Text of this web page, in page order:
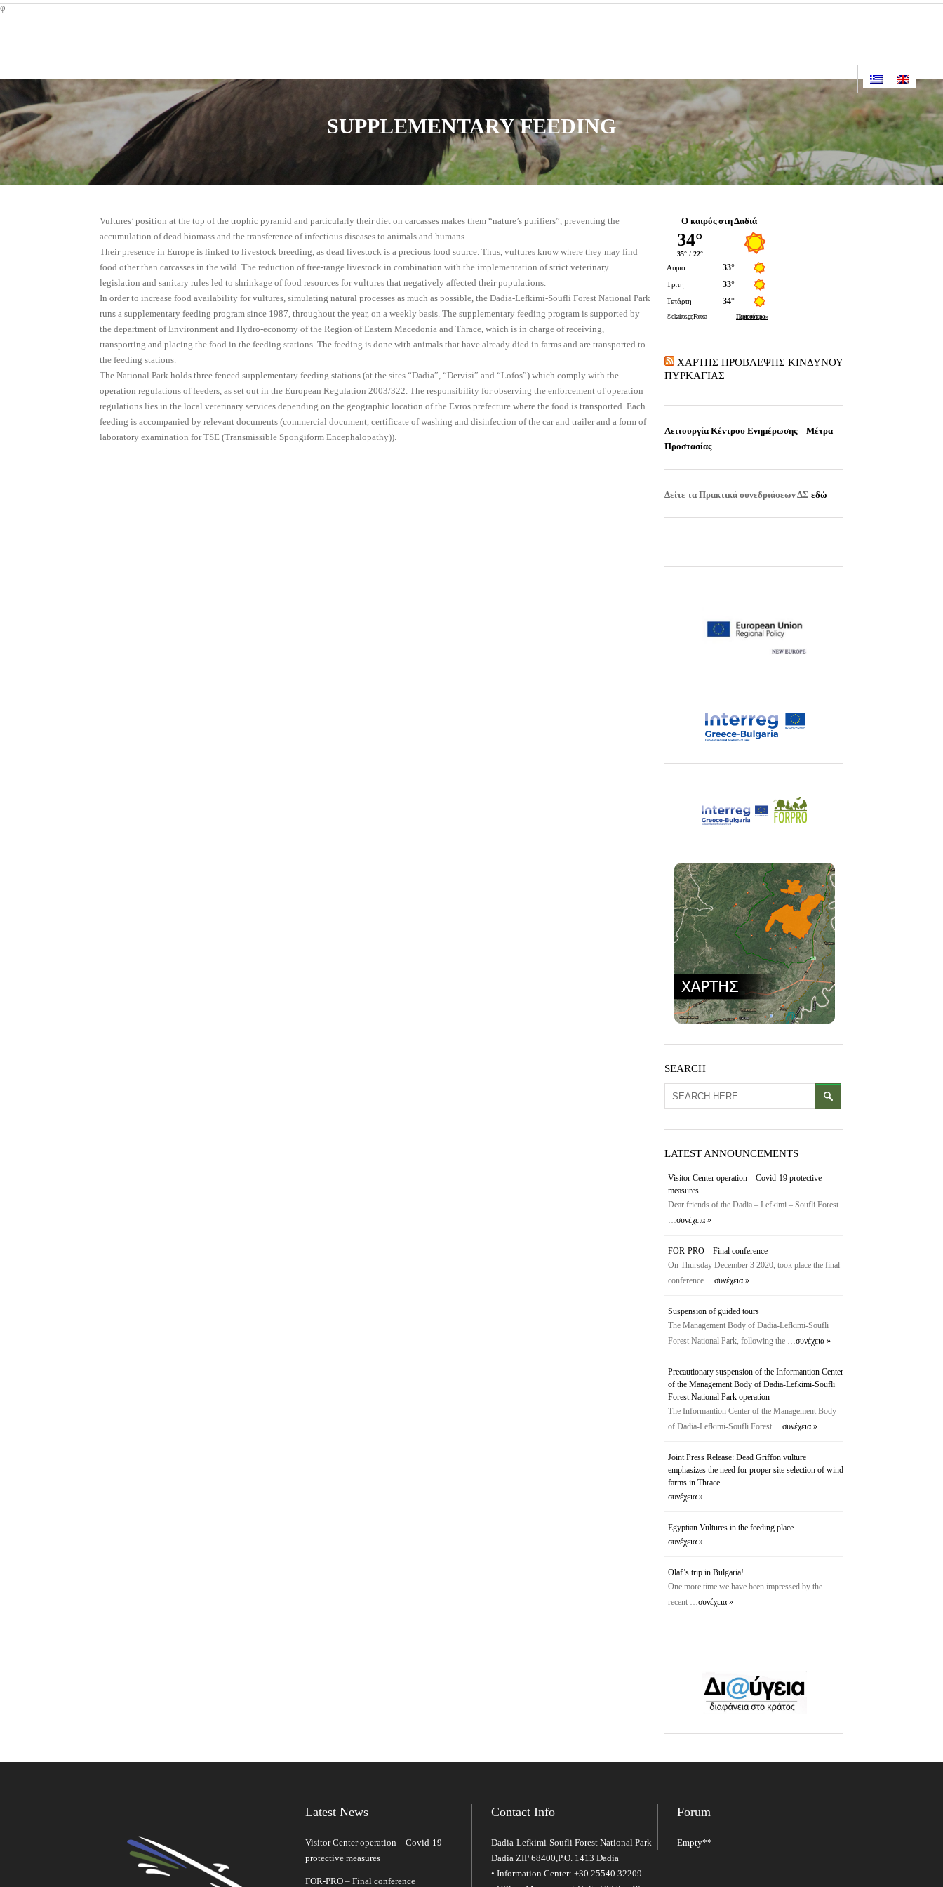
φ
SUPPLEMENTARY FEEDING
Vultures’ position at the top of the trophic pyramid and particularly their diet on carcasses makes them “nature’s purifiers”, preventing the
accumulation of dead biomass and the transference of infectious diseases to animals and humans.
Their presence in Europe is linked to livestock breeding, as dead livestock is a precious food source. Thus, vultures know where they may find
food other than carcasses in the wild. The reduction of free-range livestοck in combination with the implementation of strict veterinary
legislation and sanitary rules led to shrinkage of food resources for vultures that negatively affected their populations.
In order to increase food availability for vultures, simulating natural processes as much as possible, the Dadia-Lefkimi-Soufli Forest National Park
runs a supplementary feeding program since 1987, throughout the year, on a weekly basis. The supplementary feeding program is supported by
the department of Environment and Hydro-economy of the Region of Eastern Macedonia and Thrace, which is in charge of receiving,
transporting and placing the food in the feeding stations. The feeding is done with animals that have already died in farms and are transported to
the feeding stations.
The National Park holds three fenced supplementary feeding stations (at the sites “Dadia”, “Dervisi” and “Lofos”) which comply with the
operation regulations of feeders, as set out in the European Regulation 2003/322. The responsibility for observing the enforcement of operation
regulations lies in the local veterinary services depending on the geographic location of the Evros prefecture where the food is transported. Each
feeding is accompanied by relevant documents (commercial document, certificate of washing and disinfection of the car and trailer and a form of
laboratory examination for TSE (Transmissible Spongiform Encephalopathy)).
Ο καιρός στη Δαδιά
ΧΑΡΤΗΣ ΠΡΟΒΛΕΨΗΣ ΚΙΝΔΥΝΟΥ
ΠΥΡΚΑΓΙΑΣ
Λειτουργία Κέντρου Ενημέρωσης – Μέτρα
Προστασίας
Δείτε τα Πρακτικά συνεδριάσεων ΔΣ εδώ
SEARCH
LATEST ANNOUNCEMENTS
Visitor Center operation – Covid-19 protective
measures
Dear friends of the Dadia – Lefkimi – Soufli Forest
…συνέχεια »
FOR-PRO – Final conference
On Thursday December 3 2020, took place the final
conference …συνέχεια »
Suspension of guided tours
The Management Body of Dadia-Lefkimi-Soufli
Forest National Park, following the …συνέχεια »
Precautionary suspension of the Ιnformantion Center
of the Management Body of Dadia-Lefkimi-Soufli
Forest National Park operation
The Ιnformantion Center of the Management Body
of Dadia-Lefkimi-Soufli Forest …συνέχεια »
Joint Press Release: Dead Griffon vulture
emphasizes the need for proper site selection of wind
farms in Thrace
συνέχεια »
Egyptian Vultures in the feeding place
συνέχεια »
Olaf’s trip in Bulgaria!
One more time we have been impressed by the
recent …συνέχεια »
Latest News
Visitor Center operation – Covid-19
protective measures
FOR-PRO – Final conference
Contact Info
Dadia-Lefkimi-Soufli Forest National Park
Dadia ZIP 68400,P.O. 1413 Dadia
• Information Center: +30 25540 32209
Forum
Empty**